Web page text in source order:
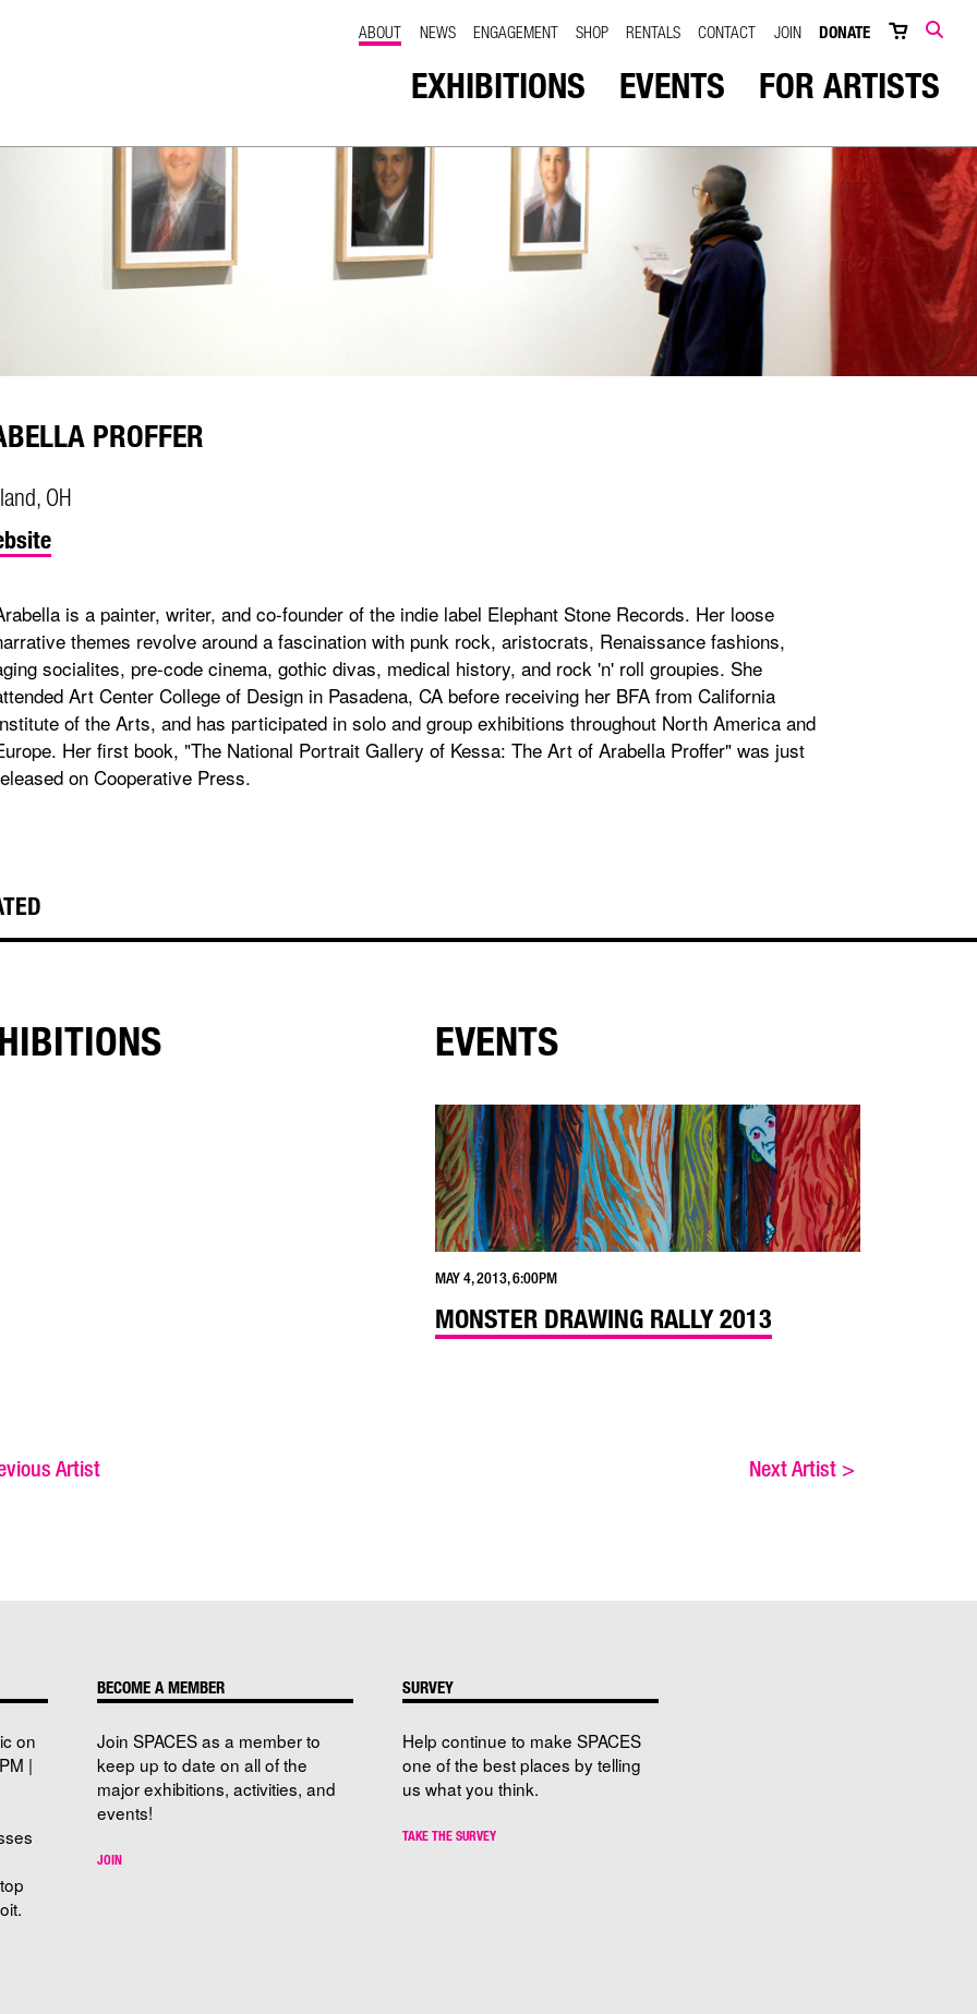
SEARCH
ABOUT NEWS ENGAGEMENT SHOP RENTALS CONTACT JOIN DONATE
EXHIBITIONS EVENTS FOR ARTISTS
PROFFER
OH
is a painter, writer, and co-founder of the indie label Elephant Stone Records. Her loose
themes revolve around a fascination with punk rock, aristocrats, Renaissance fashions,
socialites, pre-code cinema, gothic divas, medical history, and rock 'n' roll groupies. She
Art Center College of Design in Pasadena, CA before receiving her BFA from California
of the Arts, and has participated in solo and group exhibitions throughout North America and
Her first book, "The National Portrait Gallery of Kessa: The Art of Arabella Proffer" was just
on Cooperative Press.
EVENTS
MAY 4, 2013, 6:00PM
MONSTER DRAWING RALLY 2013
Artist Next Artist >
on
|
BECOME A MEMBER
Join SPACES as a member to
keep up to date on all of the
major exhibitions, activities, and
events!
JOIN
SURVEY
Help continue to make SPACES
one of the best places by telling
us what you think.
TAKE THE SURVEY